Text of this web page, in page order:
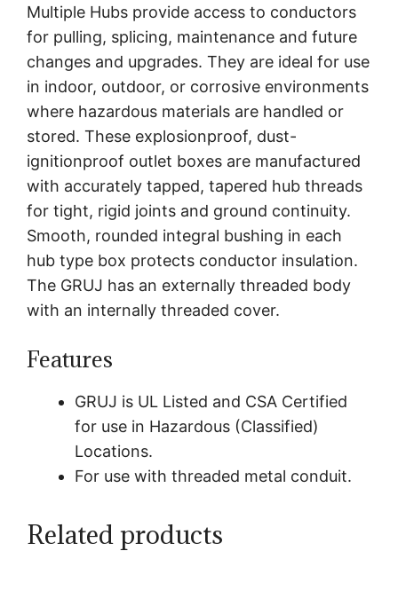
Multiple Hubs provide access to conductors
for pulling, splicing, maintenance and future
changes and upgrades. They are ideal for use
in indoor, outdoor, or corrosive environments
where hazardous materials are handled or
stored. These explosionproof, dust-
ignitionproof outlet boxes are manufactured
with accurately tapped, tapered hub threads
for tight, rigid joints and ground continuity.
Smooth, rounded integral bushing in each
hub type box protects conductor insulation.
The GRUJ has an externally threaded body
with an internally threaded cover.
Features
GRUJ is UL Listed and CSA Certified
for use in Hazardous (Classified)
Locations.
For use with threaded metal conduit.
Related products